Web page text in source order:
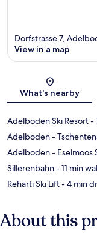
Dorfstrasse 7,
View in a map
What's nearby
Adelboden Ski Resort-
Adelboden -
Adelboden - Eselmoos
Sillerenbahn- 11 min
Reharti Ski Lift- 4 min
About this